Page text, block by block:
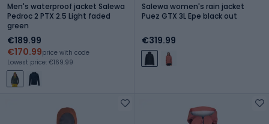
Men's waterproof jacket Salewa
Pedroc 2 PTX 2.5 Light faded
green
€189.99
€170.99price with code
Lowest price: €169.99
Salewa women's rain jacket
Puez GTX 3L Epe black out
€319.99